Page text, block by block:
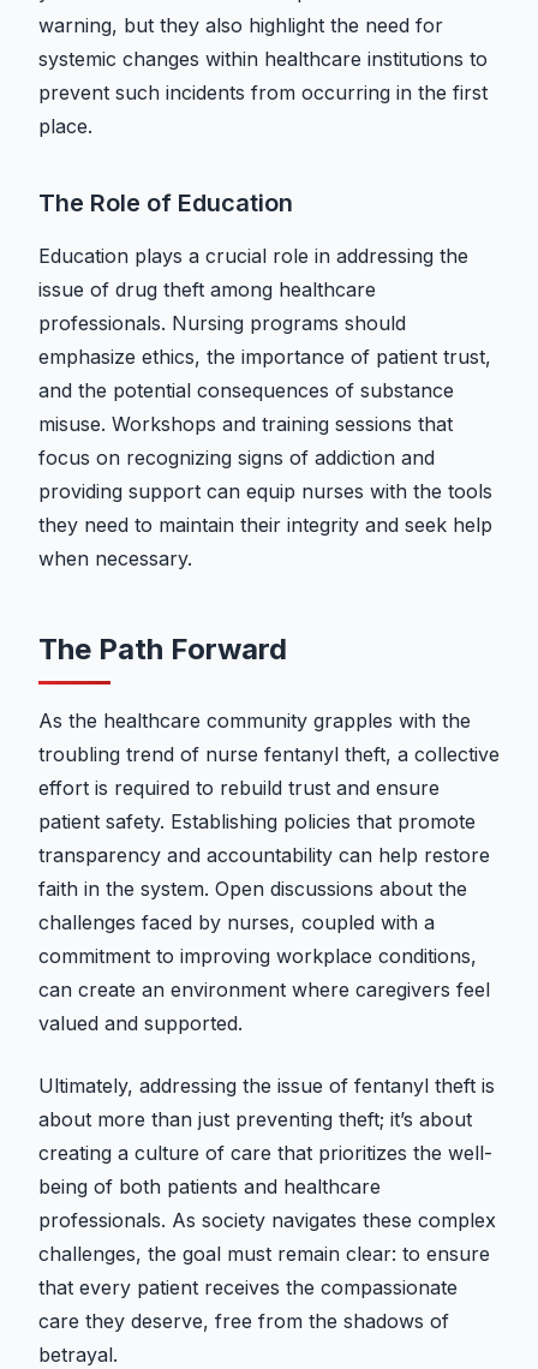
warning, but they also highlight the need for
systemic changes within healthcare institutions to
prevent such incidents from occurring in the first
place.
The Role of Education
Education plays a crucial role in addressing the
issue of drug theft among healthcare
professionals. Nursing programs should
emphasize ethics, the importance of patient trust,
and the potential consequences of substance
misuse. Workshops and training sessions that
focus on recognizing signs of addiction and
providing support can equip nurses with the tools
they need to maintain their integrity and seek help
when necessary.
The Path Forward
As the healthcare community grapples with the
troubling trend of nurse fentanyl theft, a collective
effort is required to rebuild trust and ensure
patient safety. Establishing policies that promote
transparency and accountability can help restore
faith in the system. Open discussions about the
challenges faced by nurses, coupled with a
commitment to improving workplace conditions,
can create an environment where caregivers feel
valued and supported.
Ultimately, addressing the issue of fentanyl theft is
about more than just preventing theft; it’s about
creating a culture of care that prioritizes the well-
being of both patients and healthcare
professionals. As society navigates these complex
challenges, the goal must remain clear: to ensure
that every patient receives the compassionate
care they deserve, free from the shadows of
betrayal.